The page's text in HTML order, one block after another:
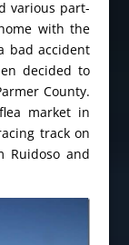
various part-
with the
bad accident
decided to
County.
market in
track on
Ruidoso and